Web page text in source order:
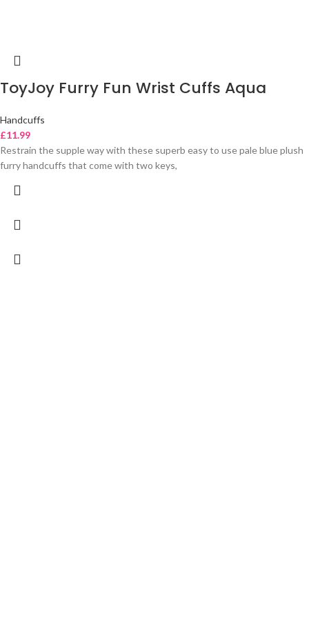
ToyJoy Furry Fun Wrist Cuffs Aqua
Handcuffs
£11.99
Restrain the supple way with these superb easy to use pale blue plush
furry handcuffs that come with two keys,